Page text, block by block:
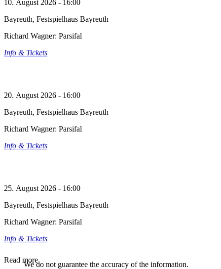
10. August 2026 - 16:00
Bayreuth, Festspielhaus Bayreuth
Richard Wagner: Parsifal
Info & Tickets
20. August 2026 - 16:00
Bayreuth, Festspielhaus Bayreuth
Richard Wagner: Parsifal
Info & Tickets
25. August 2026 - 16:00
Bayreuth, Festspielhaus Bayreuth
Richard Wagner: Parsifal
Info & Tickets
Read more
We do not guarantee the accuracy of the information.